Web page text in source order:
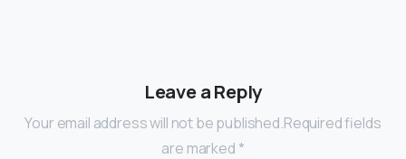
Leave a Reply
Your email address will not be published.Required fields
are marked *